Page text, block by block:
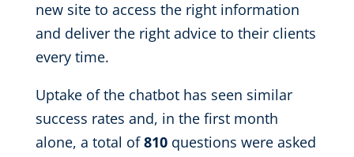
new site to access the right information
and deliver the right advice to their clients
every time.
Uptake of the chatbot has seen similar
success rates and, in the first month
alone, a total of810questions were asked